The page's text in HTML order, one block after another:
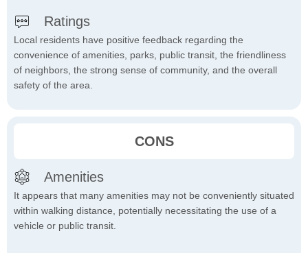
Ratings
Local residents have positive feedback regarding the
convenience of amenities, parks, public transit, the friendliness
of neighbors, the strong sense of community, and the overall
safety of the area.
CONS
Amenities
It appears that many amenities may not be conveniently situated
within walking distance, potentially necessitating the use of a
vehicle or public transit.